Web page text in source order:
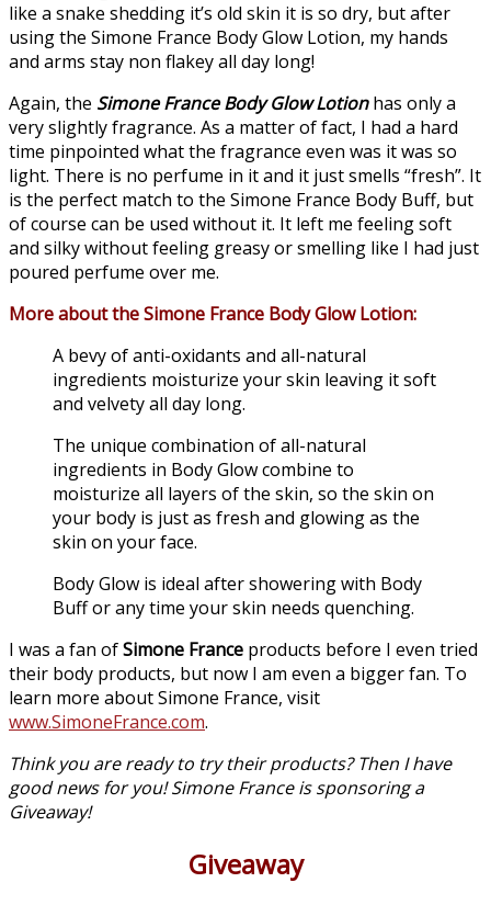
like a snake shedding it’s old skin it is so dry, but after
using the Simone France Body Glow Lotion, my hands
and arms stay non flakey all day long!
Again, the Simone France Body Glow Lotionhas only a
very slightly fragrance. As a matter of fact, I had a hard
time pinpointed what the fragrance even was it was so
light. There is no perfume in it and it just smells “fresh”. It
is the perfect match to the Simone France Body Buff, but
of course can be used without it. It left me feeling soft
and silky without feeling greasy or smelling like I had just
poured perfume over me.
More about the Simone France Body Glow Lotion:
A bevy of anti-oxidants and all-natural
ingredients moisturize your skin leaving it soft
and velvety all day long.
The unique combination of all-natural
ingredients in Body Glow combine to
moisturize all layers of the skin, so the skin on
your body is just as fresh and glowing as the
skin on your face.
Body Glow is ideal after showering with Body
Buff or any time your skin needs quenching.
I was a fan ofSimone France products before I even tried
their body products, but now I am even a bigger fan. To
learn more about Simone France, visit
www.SimoneFrance.com.
Think you are ready to try their products? Then I have
good news for you! Simone France is sponsoring a
Giveaway!
Giveaway